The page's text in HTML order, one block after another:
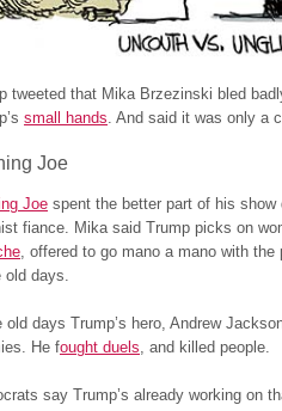
tweeted that Mika Brzezinski bled
small hands. And said it was only a
Joe
Joe spent the better part of his show
fiance. Mika said Trump picks on
, offered to go mano a mano with
old days.
old days Trump’s hero, Andrew
He fought duels, and killed people.
say Trump’s already working on